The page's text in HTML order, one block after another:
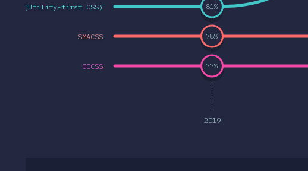
2019
CSS (Utility-first CSS)
OOCSS
SMACSS
81%
77%
78%